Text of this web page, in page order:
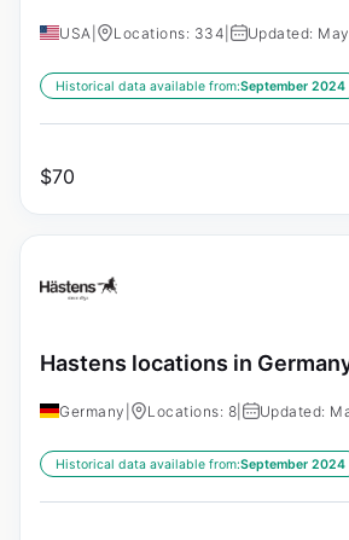
USA Locations: 334 Updated:
Historical data available from:September 2024
$70
Hastens locations in
Germany Locations: 8 Updated:
Historical data available from:September 2024